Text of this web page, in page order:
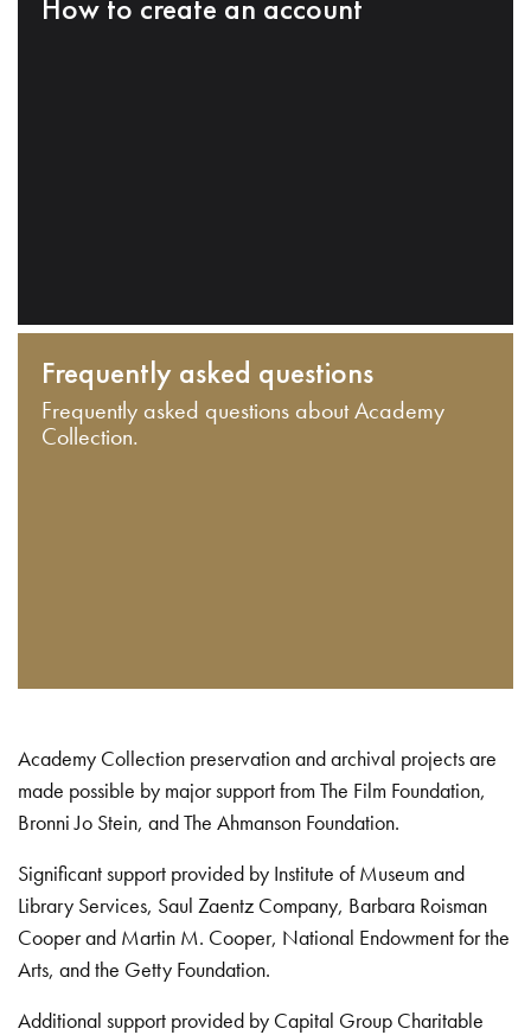
How to create an account
Frequently asked questions
Frequently asked questions about Academy
Collection.
Academy Collection preservation and archival projects are
made possible by major support from The Film Foundation,
Bronni Jo Stein, and The Ahmanson Foundation.
Significant support provided by Institute of Museum and
Library Services, Saul Zaentz Company, Barbara Roisman
Cooper and Martin M. Cooper, National Endowment for the
Arts, and the Getty Foundation.
Additional support provided by Capital Group Charitable